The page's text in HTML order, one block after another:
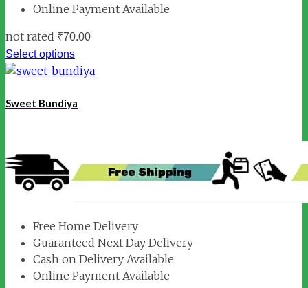
Online Payment Available
not rated ₹70.00
Select options
Sweet Bundiya
Free Home Delivery
Guaranteed Next Day Delivery
Cash on Delivery Available
Online Payment Available